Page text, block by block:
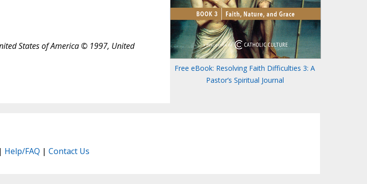
States of America © 1997, United
Free eBook: Resolving Faith Difficulties 3: A
Pastor’s Spiritual Journal
Help/FAQ | Contact Us